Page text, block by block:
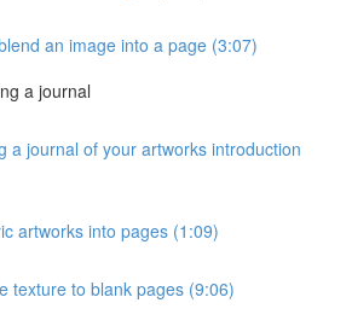
an image into a page (3:07)
a journal
a journal of your artworks introduction
artworks into pages (1:09)
texture to blank pages (9:06)